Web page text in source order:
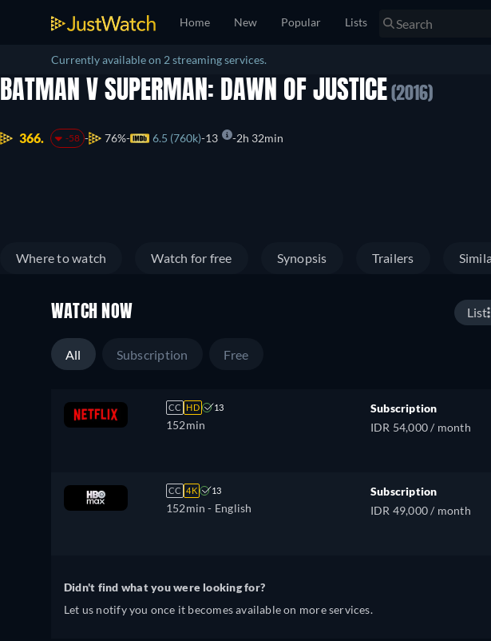
Home New Popular Lists
Currently available on 2 streaming services.
BATMAN V SUPERMAN: DAWN OF JUSTICE (2016)
366. -58 76% 6.5 (760k) 13 2h 32min
Where to watch Watch for free Synopsis Trailers
WATCH NOW List
All Subscription Free
CC HD 13
152min
Subscription
IDR 54,000 / month
CC 4K 13
152min - English
Subscription
IDR 49,000 / month
Didn't find what you were looking for?
Let us notify you once it becomes available on more services.